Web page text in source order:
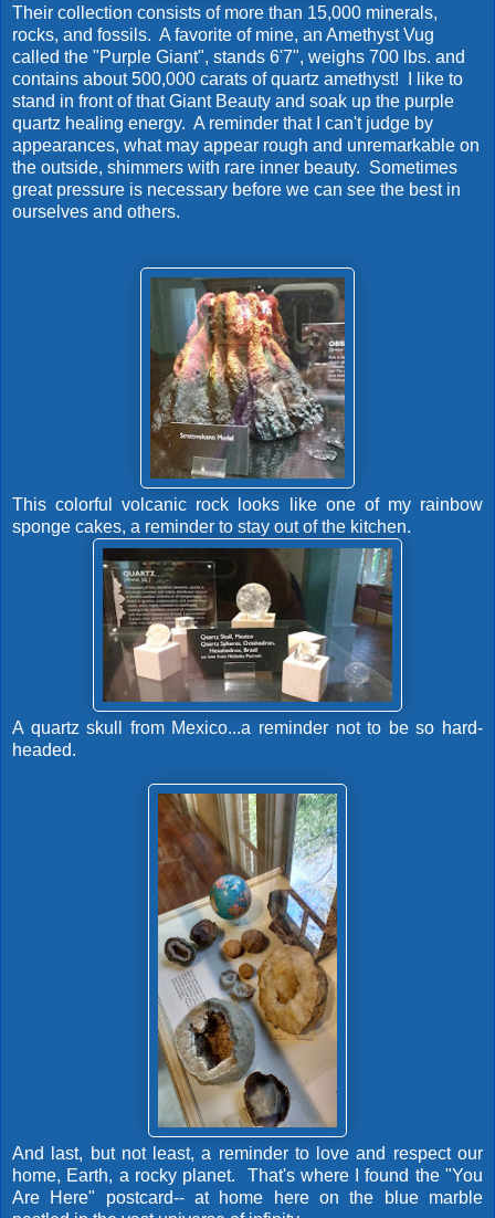
Their collection consists of more than 15,000 minerals,
rocks, and fossils. A favorite of mine, an Amethyst Vug
called the "Purple Giant", stands 6'7", weighs 700 lbs. and
contains about 500,000 carats of quartz amethyst! I like to
stand in front of that Giant Beauty and soak up the purple
quartz healing energy. A reminder that I can't judge by
appearances, what may appear rough and unremarkable on
the outside, shimmers with rare inner beauty. Sometimes
great pressure is necessary before we can see the best in
ourselves and others.
This colorful volcanic rock looks like one of my rainbow
sponge cakes, a reminder to stay out of the kitchen.
A quartz skull from Mexico...a reminder not to be so hard-
headed.
And last, but not least, a reminder to love and respect our
home, Earth, a rocky planet. That's where I found the "You
Are Here" postcard-- at home here on the blue marble